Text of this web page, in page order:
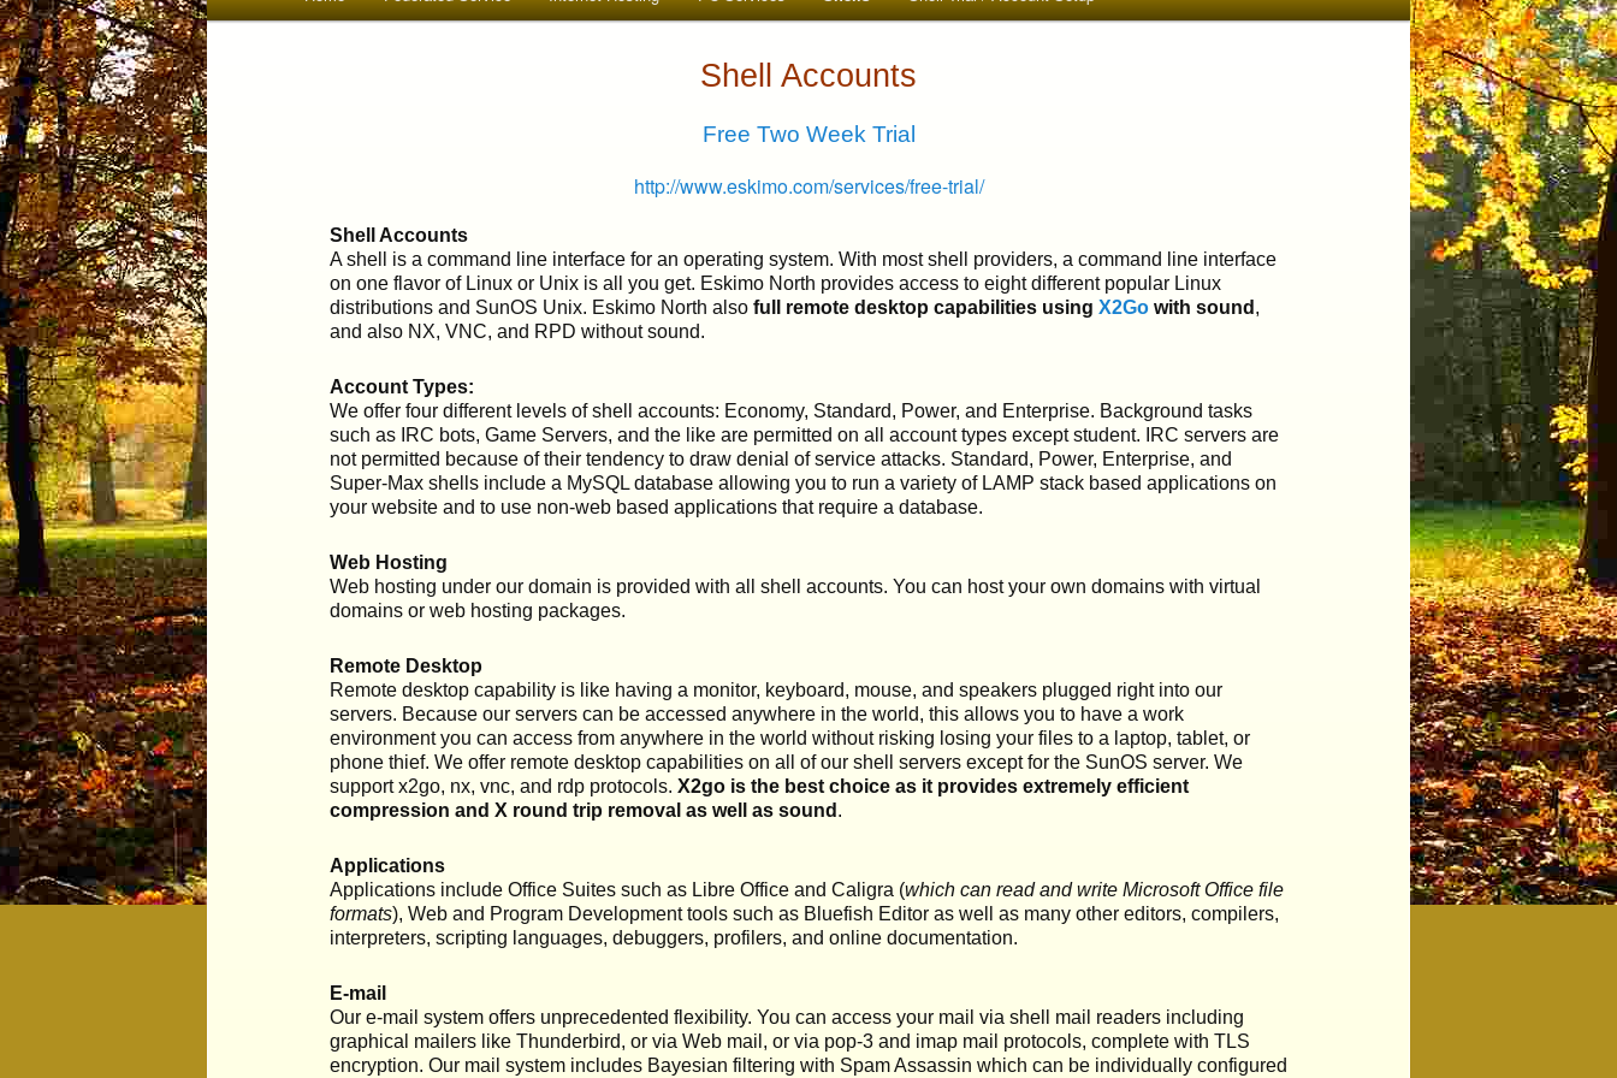
Shell Accounts
Free Two Week Trial
http://www.eskimo.com/services/free-trial/
Shell Accounts
A shell is a command line interface for an operating system. With most shell providers, a command line interface
on one flavor of Linux or Unix is all you get. Eskimo North provides access to eight different popular Linux
distributions and SunOS Unix. Eskimo North also full remote desktop capabilities using X2Go with sound ,
and also NX, VNC, and RPD without sound.
Account Types:
We offer four different levels of shell accounts: Economy, Standard, Power, and Enterprise. Background tasks
such as IRC bots, Game Servers, and the like are permitted on all account types except student. IRC servers are
not permitted because of their tendency to draw denial of service attacks. Standard, Power, Enterprise, and
Super-Max shells include a MySQL database allowing you to run a variety of LAMP stack based applications on
your website and to use non-web based applications that require a database.
Web Hosting
Web hosting under our domain is provided with all shell accounts. You can host your own domains with virtual
domains or web hosting packages.
Remote Desktop
Remote desktop capability is like having a monitor, keyboard, mouse, and speakers plugged right into our
servers. Because our servers can be accessed anywhere in the world, this allows you to have a work
environment you can access from anywhere in the world without risking losing your files to a laptop, tablet, or
phone thief. We offer remote desktop capabilities on all of our shell servers except for the SunOS server. We
support x2go, nx, vnc, and rdp protocols. X2go is the best choice as it provides extremely efficient
compression and X round trip removal as well as sound .
Applications
Applications include Office Suites such as Libre Office and Caligra (which can read and write Microsoft Office file
formats), Web and Program Development tools such as Bluefish Editor as well as many other editors, compilers,
interpreters, scripting languages, debuggers, profilers, and online documentation.
E-mail
Our e-mail system offers unprecedented flexibility. You can access your mail via shell mail readers including
graphical mailers like Thunderbird, or via Web mail, or via pop-3 and imap mail protocols, complete with TLS
encryption. Our mail system includes Bayesian filtering with Spam Assassin which can be individually configured